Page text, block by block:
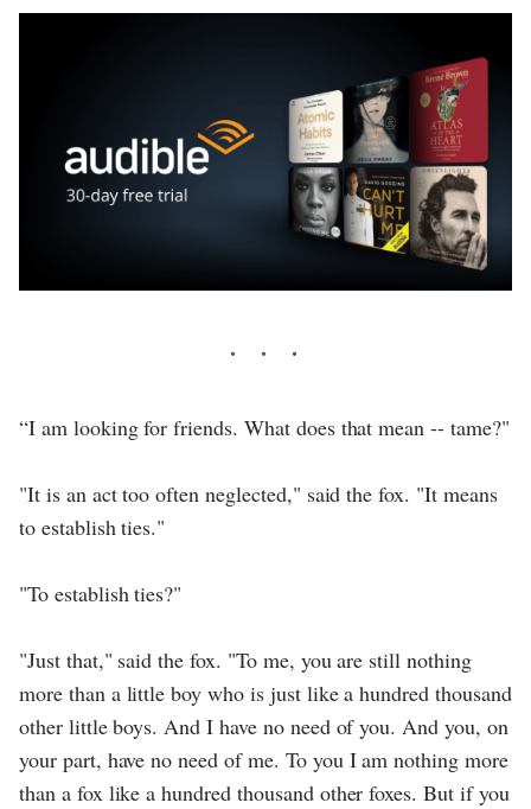
“I am looking for friends. What does that mean -- tame?"
"It is an act too often neglected," said the fox. "It means
to establish ties."
"To establish ties?"
"Just that," said the fox. "To me, you are still nothing
more than a little boy who is just like a hundred thousand
other little boys. And I have no need of you. And you, on
your part, have no need of me. To you I am nothing more
than a fox like a hundred thousand other foxes. But if you